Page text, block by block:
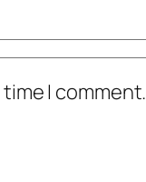
I comment.